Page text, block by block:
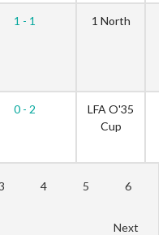
1 - 1 1 North
0 - 2
LFA O'35
Cup
4 5 6
Next